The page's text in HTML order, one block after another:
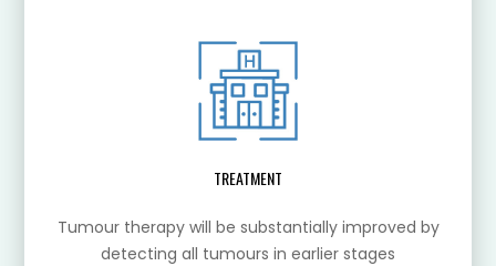
TREATMENT
Tumour therapy will be substantially improved by
detecting all tumours in earlier stages